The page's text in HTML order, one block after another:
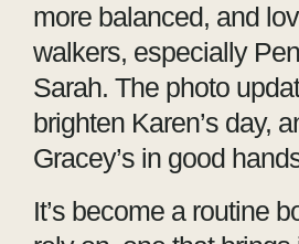
more balanced, and
walkers, especially
Sarah. The photo
brighten Karen’s day,
Gracey’s in good
It’s become a routine